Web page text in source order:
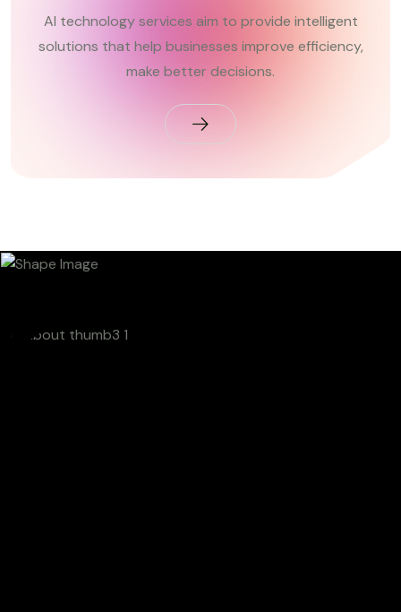
AI technology services aim to provide intelligent
solutions that help businesses improve efficiency,
make better decisions.